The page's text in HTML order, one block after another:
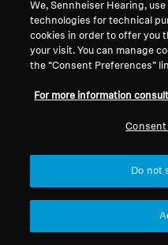
Lowest price in the last 30
days: 209,90 €
Similar
We, Sennheiser Hearing,
technologies for technical
cookies in order to offer you
your visit. You can manage
the “Consent Preferences”
For more information
Do not